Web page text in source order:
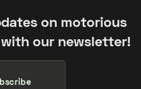
on motorious
our newsletter!